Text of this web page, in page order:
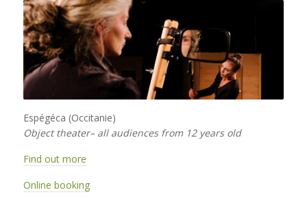
Espégéca (Occitanie)
Object theater– all audiences from 12 years old
Find out more
Online booking